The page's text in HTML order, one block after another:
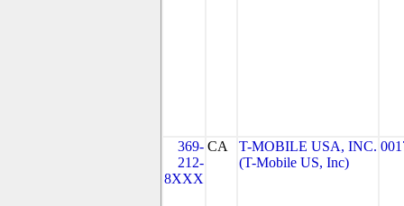
369-
212-
8XXX
CA
T-MOBILE USA, INC.
(T-Mobile US, Inc)